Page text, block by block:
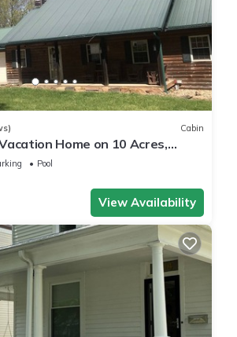
Cabin
Home on 10 Acres,
Ground
Pool
View Availability